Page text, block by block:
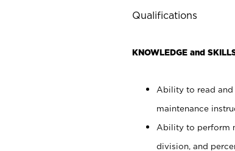
Qualifications
KNOWLEDGE and
Ability to read and
maintenance
Ability to perform
division, and